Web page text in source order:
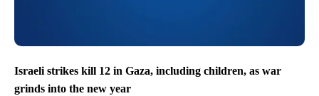
Israeli strikes kill 12 in Gaza, including children, as war
grinds into the new year